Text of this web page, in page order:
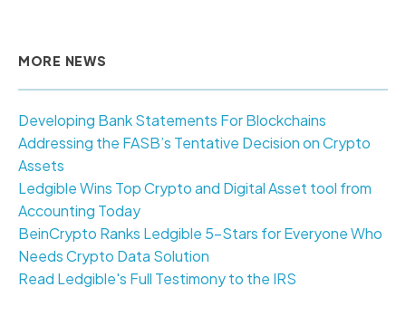
MORE NEWS
Developing Bank Statements For Blockchains
Addressing the FASB’s Tentative Decision on Crypto
Assets
Ledgible Wins Top Crypto and Digital Asset tool from
Accounting Today
BeinCrypto Ranks Ledgible 5-Stars for Everyone Who
Needs Crypto Data Solution
Read Ledgible's Full Testimony to the IRS